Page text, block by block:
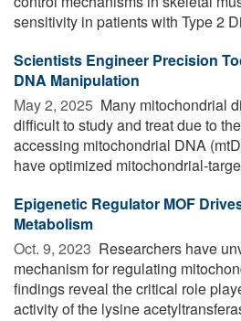
sensitivity in patients with Type 2
Scientists Engineer Precision
DNA Manipulation
May 2, 2025  Many mitochondrial
difficult to study and treat due to
accessing mitochondrial DNA
have optimized mitochondrial-
Epigenetic Regulator MOF
Metabolism
Oct. 9, 2023  Researchers have
mechanism for regulating
findings reveal the critical role
activity of the lysine